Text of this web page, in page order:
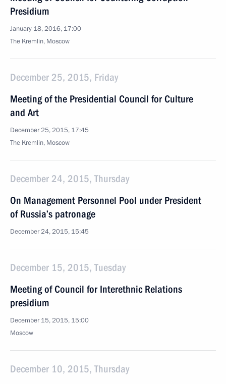
Presidium
January 18, 2016, 17:00
The Kremlin, Moscow
December 25, 2015, Friday
Meeting of the Presidential Council for Culture
and Art
December 25, 2015, 17:45
The Kremlin, Moscow
December 24, 2015, Thursday
On Management Personnel Pool under President
of Russia’s patronage
December 24, 2015, 15:45
December 15, 2015, Tuesday
Meeting of Council for Interethnic Relations
presidium
December 15, 2015, 15:00
Moscow
December 10, 2015, Thursday